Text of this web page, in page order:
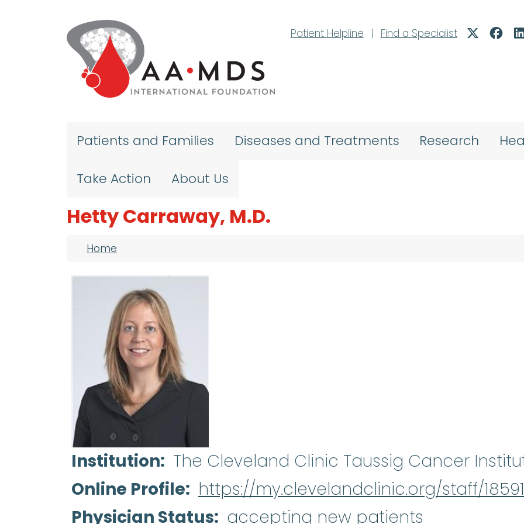
Patient Helpline
| Find a Specialist
Patients and Families Diseases and Treatments Research
Take Action About Us
Hetty Carraway, M.D.
Breadcrumb
Home
Institution
The Cleveland Clinic Taussig Cancer
Online Profile
https://my.clevelandclinic.org/staff/18591
Physician Status
accepting new patients